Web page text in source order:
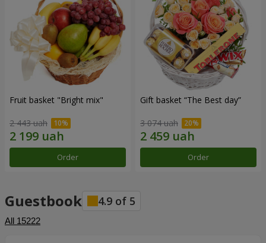
Fruit basket "Bright mix"
2 443 uah
Order
Gift basket “The Best day”
3 074 uah
Order
Guestbook 4.9 of 5
All 15222